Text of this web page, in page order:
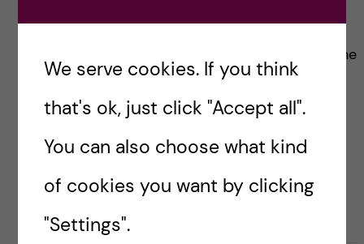
Since it is Halloween let me introduce you to the
scariest part of the MMSC. Global Health (so
far). STATA!
Posted byZaynab - Global Health
We serve cookies. If you think
that's ok, just click "Accept all".
You can also choose what kind
of cookies you want by clicking
"Settings".